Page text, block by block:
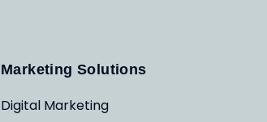
Marketing Solutions
Digital Marketing